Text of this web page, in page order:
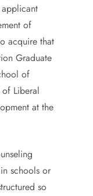
of
acquire that
Graduate
of
Liberal
at the
schools or
so